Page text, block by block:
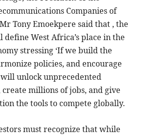
Companies of
Tony Emoekpere said that , the
West Africa’s place in the
stressing ‘If we build the
policies, and encourage
unlock unprecedented
millions of jobs, and give
the tools to compete globally.
must recognize that while